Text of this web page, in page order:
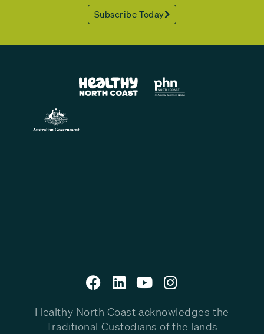
Subscribe Today
Healthy North Coast acknowledges the
Traditional Custodians of the lands